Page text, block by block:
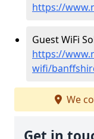
https://
Guest WiFi
https://
wifi/
We